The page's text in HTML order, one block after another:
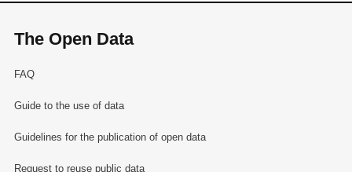
The Open Data
FAQ
Guide to the use of data
Guidelines for the publication of open data
Request to reuse public data